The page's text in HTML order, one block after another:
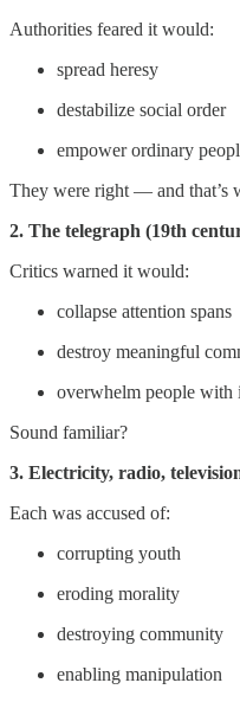
Authorities feared it would:
spread heresy
destabilize social order
empower ordinary
They were right — and that’s
2. The telegraph (19th
Critics warned it would:
collapse attention spans
destroy meaningful
overwhelm people with
Sound familiar?
3. Electricity, radio,
Each was accused of:
corrupting youth
eroding morality
destroying community
enabling manipulation